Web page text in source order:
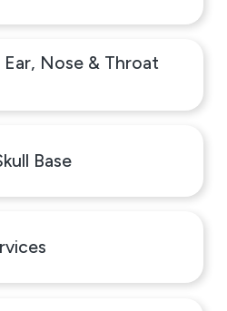
Ear, Nose & Throat
Base